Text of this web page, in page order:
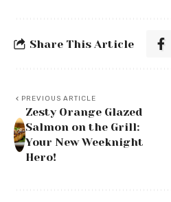
Share This Article
PREVIOUS ARTICLE
Zesty Orange Glazed
Salmon on the Grill:
Your New Weeknight
Hero!